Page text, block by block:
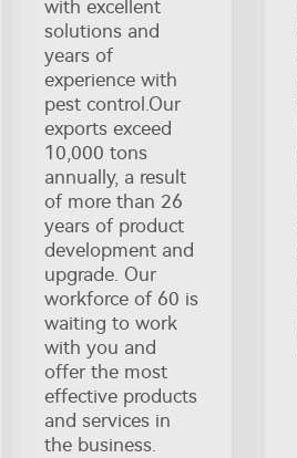
with excellent
solutions and
years of
experience with
pest control.Our
exports exceed
10,000 tons
annually, a result
of more than 26
years of product
development and
upgrade. Our
workforce of 60 is
waiting to work
with you and
offer the most
effective products
and services in
the business.